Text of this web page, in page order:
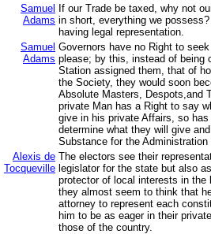
Samuel
Adams
If our Trade be taxed, why not
in short, everything we
having legal representation.
Samuel
Adams
Governors have no Right to
please; by this, instead of being
Station assigned them, that of
the Society, they would soon
Absolute Masters, Despots,and
private Man has a Right to say
give in his private Affairs, so
determine what they will give
Substance for the
Alexis de
Tocqueville
The electors see their
legislator for the state but also
protector of local interests in the
they almost seem to think that
attorney to represent each
him to be as eager in their
those of the country.